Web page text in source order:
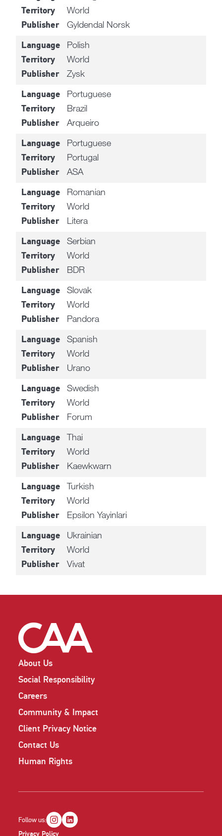
Territory World
Publisher Gyldendal Norsk
Language Polish
Territory World
Publisher Zysk
Language Portuguese
Territory Brazil
Publisher Arqueiro
Language Portuguese
Territory Portugal
Publisher ASA
Language Romanian
Territory World
Publisher Litera
Language Serbian
Territory World
Publisher BDR
Language Slovak
Territory World
Publisher Pandora
Language Spanish
Territory World
Publisher Urano
Language Swedish
Territory World
Publisher Forum
Language Thai
Territory World
Publisher Kaewkwarn
Language Turkish
Territory World
Publisher Epsilon Yayinlari
Language Ukrainian
Territory World
Publisher Vivat
About Us
Social Responsibility
Careers
Community & Impact
Client Privacy Notice
Contact Us
Human Rights
Privacy Policy
Follow us: